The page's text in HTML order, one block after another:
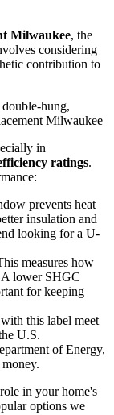
contribution to
ratings.
prevents heat
insulation and
looking for a U-
lower SHGC
for keeping
this label meet
of Energy,